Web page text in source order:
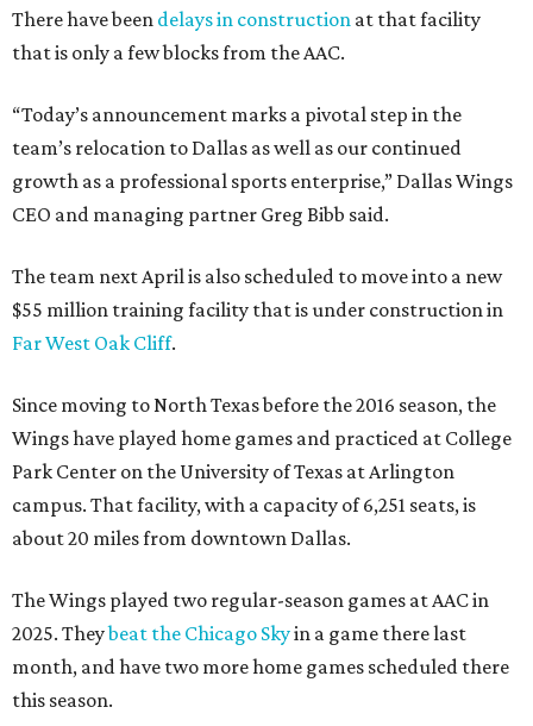
There have been delays in construction at that facility
that is only a few blocks from the AAC.
“Today’s announcement marks a pivotal step in the
team’s relocation to Dallas as well as our continued
growth as a professional sports enterprise,” Dallas Wings
CEO and managing partner Greg Bibb said.
The team next April is also scheduled to move into a new
$55 million training facility that is under construction in
Far West Oak Cliff.
Since moving to North Texas before the 2016 season, the
Wings have played home games and practiced at College
Park Center on the University of Texas at Arlington
campus. That facility, with a capacity of 6,251 seats, is
about 20 miles from downtown Dallas.
The Wings played two regular-season games at AAC in
2025. Theybeat the Chicago Skyin a game there last
month, and have two more home games scheduled there
this season.